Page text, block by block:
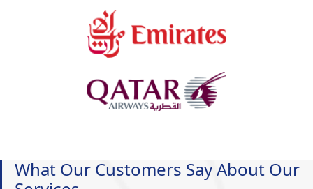
What Our Customers Say About Our